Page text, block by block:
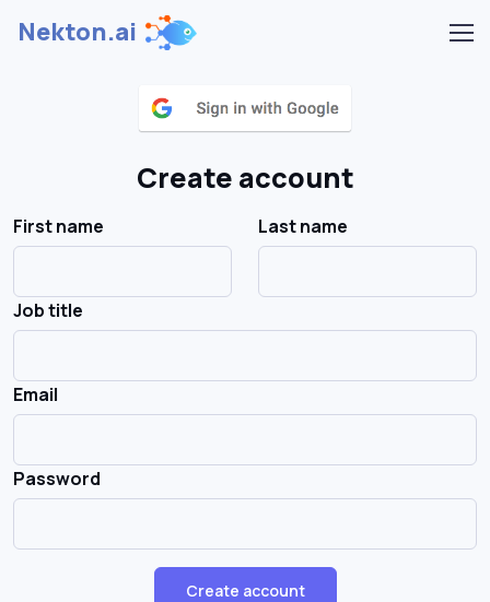
Nekton.ai
Create account
First name Last name
Job title
Email
Password
Create account